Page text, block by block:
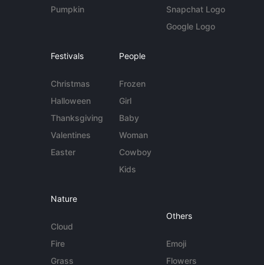
Pumpkin
Snapchat Logo
Google Logo
Festivals
Christmas
Halloween
Thanksgiving
Valentines
Easter
People
Frozen
Girl
Baby
Woman
Cowboy
Kids
Nature
Cloud
Fire
Grass
Others
Emoji
Flowers